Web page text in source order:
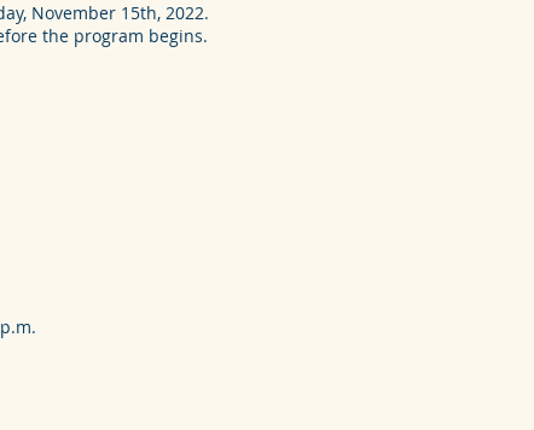
November 15th, 2022.
the program begins.